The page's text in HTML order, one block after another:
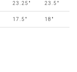
23.25" 23.5"
17.5" 18"